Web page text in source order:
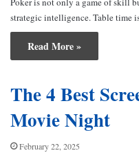
strategic intelligence. Table time
Read More »
The 4 Best
Movie Night
February 22, 2025